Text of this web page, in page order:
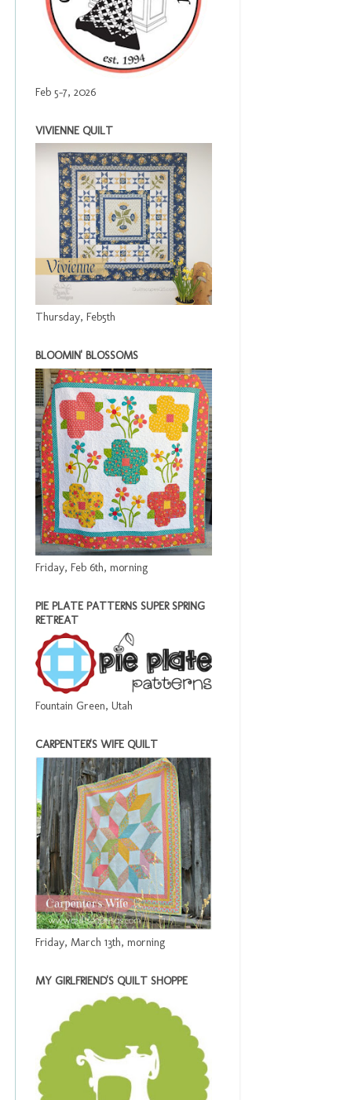
Feb 5-7, 2026
VIVIENNE QUILT
Thursday, Feb5th
BLOOMIN' BLOSSOMS
Friday, Feb 6th, morning
PIE PLATE PATTERNS SUPER SPRING
RETREAT
Fountain Green, Utah
CARPENTER'S WIFE QUILT
Friday, March 13th, morning
MY GIRLFRIEND'S QUILT SHOPPE